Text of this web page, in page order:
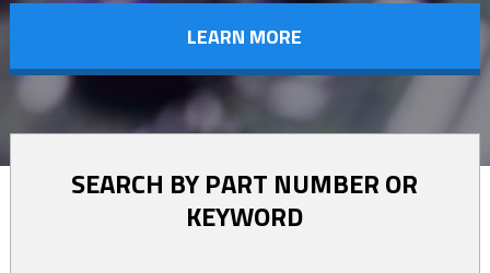
LEARN MORE
SEARCH BY PART NUMBER OR
KEYWORD